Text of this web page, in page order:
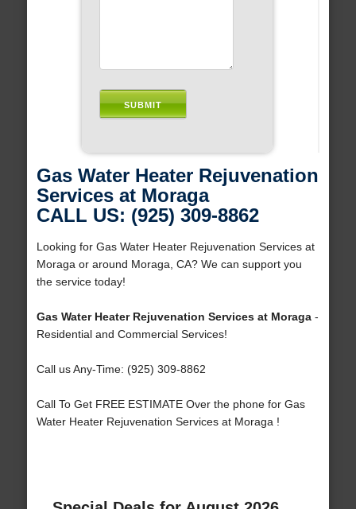
Gas Water Heater Rejuvenation
Services at Moraga
CALL US: (925) 309-8862
Looking for Gas Water Heater Rejuvenation Services at
Moraga or around Moraga, CA? We can support you
the service today!
Gas Water Heater Rejuvenation Services at Moraga-
Residential and Commercial Services!
Call us Any-Time: (925) 309-8862
Call To Get FREE ESTIMATE Over the phone for Gas
Water Heater Rejuvenation Services at Moraga !